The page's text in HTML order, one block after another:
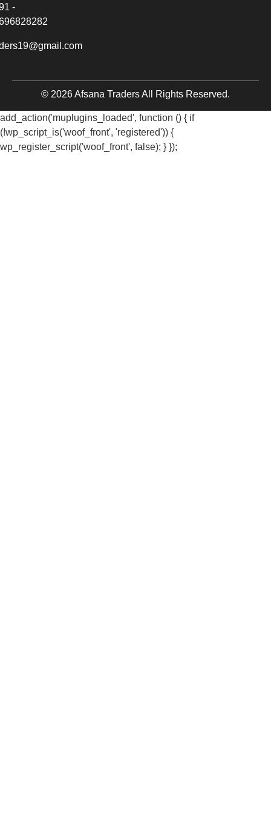
-
© 2026 Afsana Traders All Rights Reserved.
add_action('muplugins_loaded', function () { if
(!wp_script_is('woof_front', 'registered')) {
wp_register_script('woof_front', false); } });